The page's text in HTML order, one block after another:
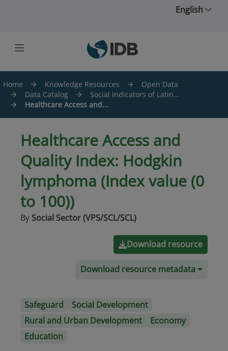
English
Home Knowledge Resources
Open Data
Data Catalog
Social Indicators of Latin...
Healthcare Access and...
Healthcare Access and
Quality Index: Hodgkin
lymphoma (Index value (0
to 100))
By Social Sector (VPS/SCL/SCL)
Download resource
Download resource metadata
Safeguard
Social Development
Rural and Urban Development
Economy
Education